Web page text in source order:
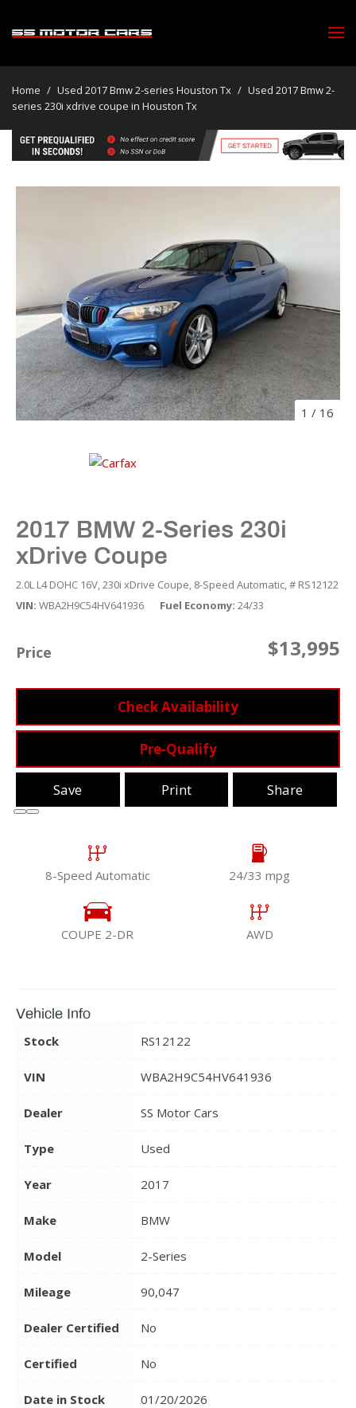
Home / Used 2017 Bmw 2-series Houston Tx / Used 2017 Bmw 2-
series 230i xdrive coupe in Houston Tx
1 / 16
2017 BMW 2-Series 230i
xDrive Coupe
2.0L L4 DOHC 16V,230i xDrive Coupe, 8-Speed Automatic,# RS12122
VIN WBA2H9C54HV641936 Fuel Economy 24/33
Price $13,995
Check Availability
Pre-Qualify
Save Print Share
8-Speed Automatic 24/33 mpg
COUPE 2-DR AWD
Vehicle Info
Stock
RS12122
VIN WBA2H9C54HV641936
Dealer SS Motor Cars
Type Used
Year 2017
Make BMW
Model 2-Series
Mileage 90,047
Dealer Certified No
Certified No
Date in Stock 01/20/2026